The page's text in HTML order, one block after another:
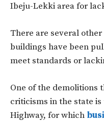
Ibeju-Lekki area for
There are several
buildings have been
meet standards or
One of the demolitions
criticisms in the state
Highway, for which